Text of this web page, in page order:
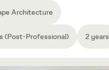
Architecture
(Post-Professional) 2 years